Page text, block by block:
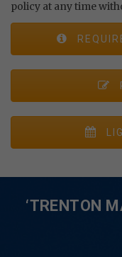
policy at any time
‘TRENTON